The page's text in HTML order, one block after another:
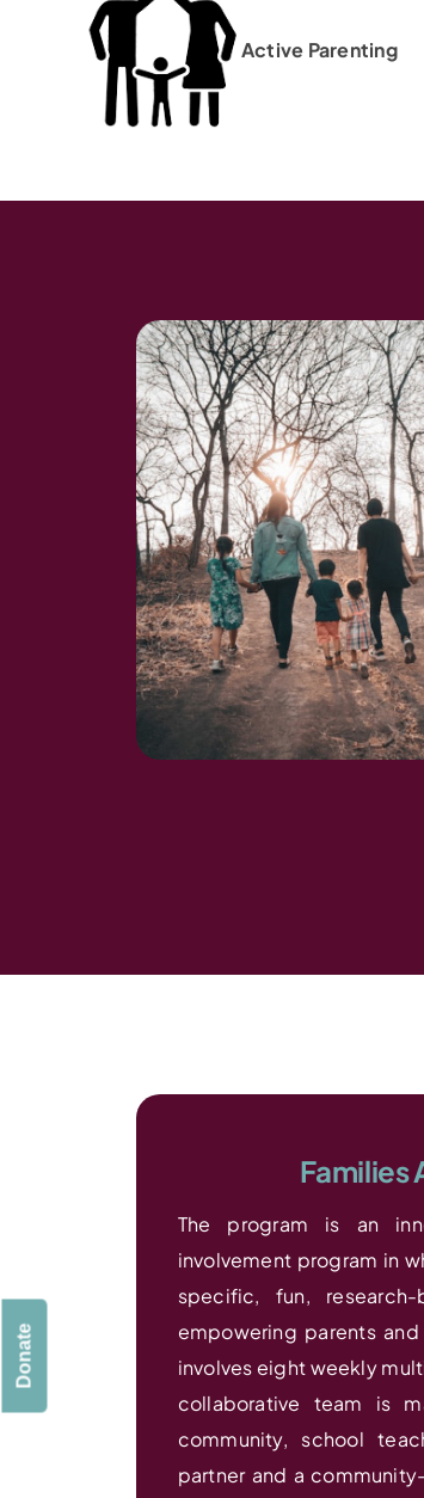
Active Parenting
Families
The program is an
involvement program in
specific, fun,
empowering parents
involves eight weekly
collaborative team is
community, school
partner and a
Donate